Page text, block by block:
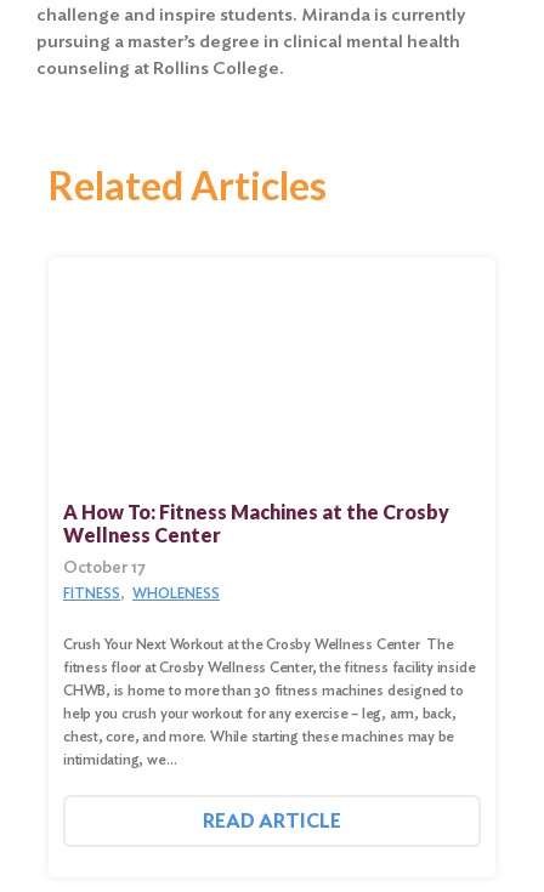
challenge and inspire students. Miranda is currently
pursuing a master’s degree in clinical mental health
counseling at Rollins College.
Related Articles
A How To: Fitness Machines at the Crosby
Wellness Center
October 17
FITNESS WHOLENESS
Crush Your Next Workout at the Crosby Wellness Center The
fitness floor at Crosby Wellness Center, the fitness facility inside
CHWB, is home to more than 30 fitness machines designed to
help you crush your workout for any exercise – leg, arm, back,
chest, core, and more. While starting these machines may be
intimidating, we…
READ ARTICLE